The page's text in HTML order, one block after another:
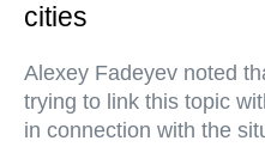
cities
Alexey Fadeyev noted
trying to link this topic
in connection with the